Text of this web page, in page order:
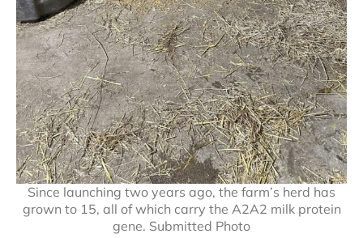
Since launching two years ago, the farm’s herd has
grown to 15, all of which carry the A2A2 milk protein
gene. Submitted Photo